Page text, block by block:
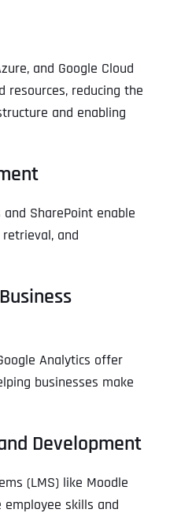
and Google Cloud
resources, reducing the
and enabling
SharePoint enable
and
Analytics offer
businesses make
Development
(LMS) like Moodle
employee skills and